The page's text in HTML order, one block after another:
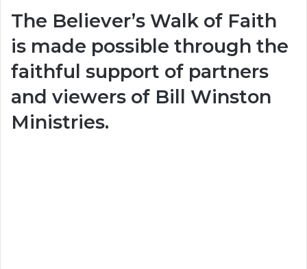
The Believer’s Walk of Faith
is made possible through the
faithful support of partners
and viewers of Bill Winston
Ministries.